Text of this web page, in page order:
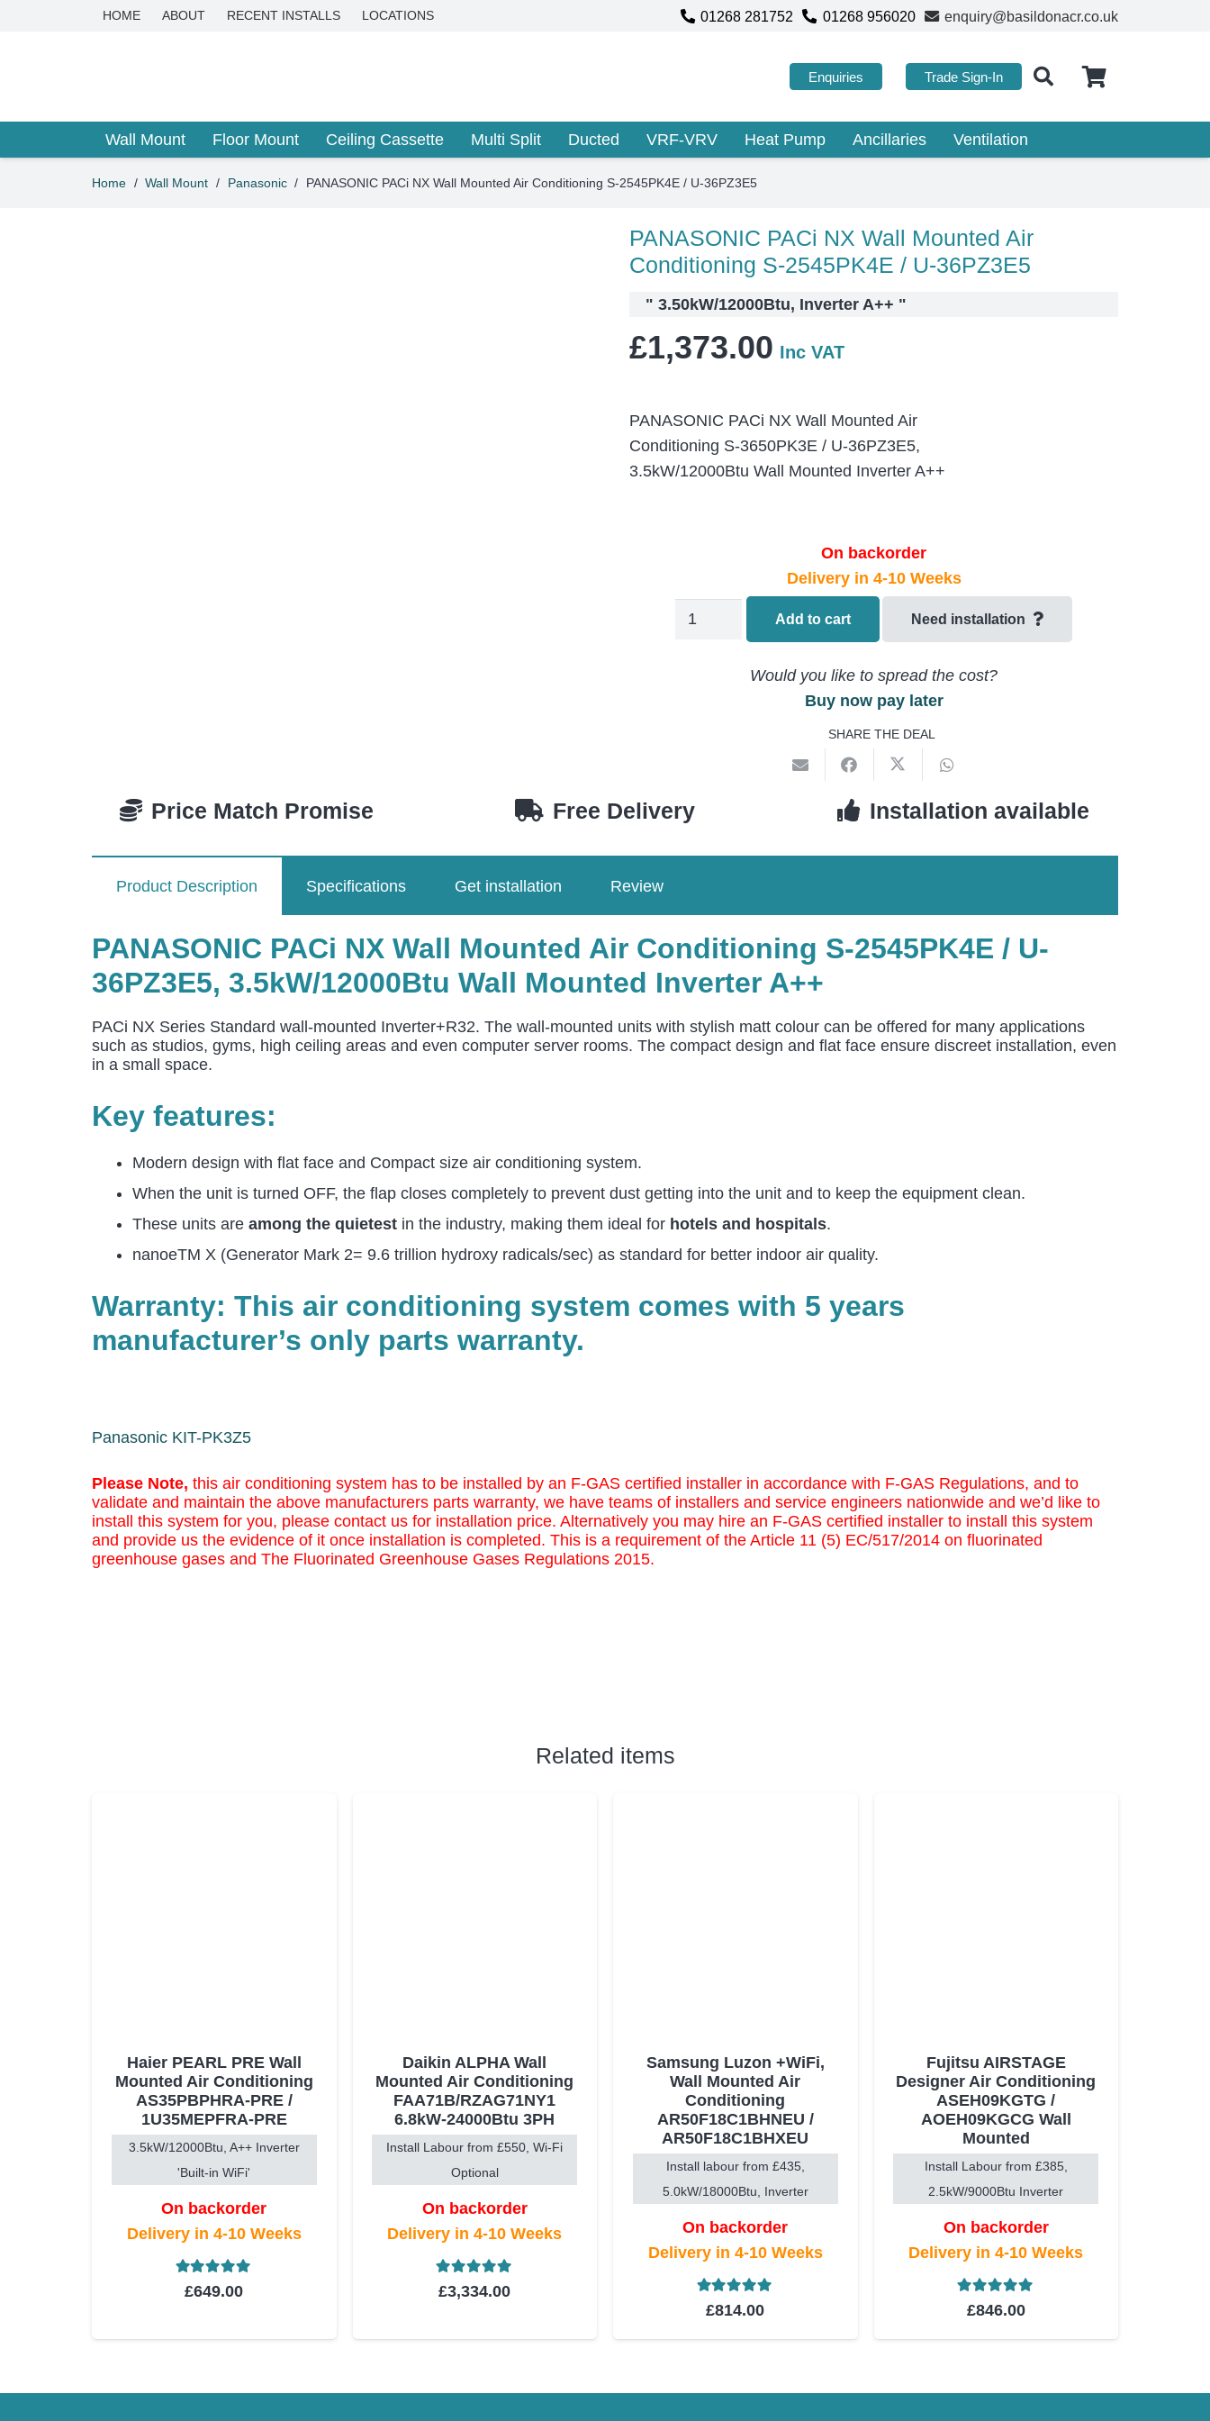
HOME ABOUT RECENT INSTALLS LOCATIONS 01268 281752 01268 956020 enquiry@basildonacr.co.uk
Enquiries Trade Sign-In
Wall Mount Floor Mount Ceiling Cassette Multi Split Ducted VRF-VRV Heat Pump Ancillaries Ventilation
Home / Wall Mount / Panasonic / PANASONIC PACi NX Wall Mounted Air Conditioning S-2545PK4E / U-36PZ3E5
PANASONIC PACi NX Wall Mounted Air
Conditioning S-2545PK4E / U-36PZ3E5
" 3.50kW/12000Btu, Inverter A++ "
£1,373.00 Inc VAT
PANASONIC PACi NX Wall Mounted Air
Conditioning S-3650PK3E / U-36PZ3E5,
3.5kW/12000Btu Wall Mounted Inverter A++
On backorder
Delivery in 4-10 Weeks
PANASONIC
2545PK4E
quantity
Add to cart Need installation
Would you like to spread the cost?
Buy now pay later
SHARE THE DEAL
Price Match Promise Free Delivery Installation available
Product Description Specifications Get installation Review
PANASONIC PACi NX Wall Mounted Air Conditioning S-2545PK4E / U-
36PZ3E5, 3.5kW/12000Btu Wall Mounted Inverter A++
PACi NX Series Standard wall-mounted Inverter+R32. The wall-mounted units with stylish matt colour can be offered for many applications
such as studios, gyms, high ceiling areas and even computer server rooms. The compact design and flat face ensure discreet installation, even
in a small space.
Key features:
Modern design with flat face and Compact size air conditioning system.
When the unit is turned OFF, the flap closes completely to prevent dust getting into the unit and to keep the equipment clean.
These units are among the quietest in the industry, making them ideal for hotels and hospitals.
nanoeTM X (Generator Mark 2= 9.6 trillion hydroxy radicals/sec) as standard for better indoor air quality.
Warranty: This air conditioning system comes with 5 years
manufacturer’s only parts warranty.
Panasonic KIT-PK3Z5
Please Note, this air conditioning system has to be installed by an F-GAS certified installer in accordance with F-GAS Regulations, and to
validate and maintain the above manufacturers parts warranty, we have teams of installers and service engineers nationwide and we’d like to
install this system for you, please contact us for installation price. Alternatively you may hire an F-GAS certified installer to install this system
and provide us the evidence of it once installation is completed. This is a requirement of the Article 11 (5) EC/517/2014 on fluorinated
greenhouse gases and The Fluorinated Greenhouse Gases Regulations 2015.
Related items
Haier PEARL PRE Wall
Mounted Air Conditioning
AS35PBPHRA-PRE /
1U35MEPFRA-PRE
3.5kW/12000Btu, A++ Inverter
'Built-in WiFi'
On backorder
Delivery in 4-10 Weeks
Rated5.00
£649.00
Daikin ALPHA Wall
Mounted Air Conditioning
FAA71B/RZAG71NY1
6.8kW-24000Btu 3PH
Install Labour from £550, Wi-Fi
Optional
On backorder
Delivery in 4-10 Weeks
Rated 5.00
£3,334.00
Samsung Luzon +WiFi,
Wall Mounted Air
Conditioning
AR50F18C1BHNEU /
AR50F18C1BHXEU
Install labour from £435,
5.0kW/18000Btu, Inverter
On backorder
Delivery in 4-10 Weeks
Rated5.00
£814.00
Fujitsu AIRSTAGE
Designer Air Conditioning
ASEH09KGTG /
AOEH09KGCG Wall
Mounted
Install Labour from £385,
2.5kW/9000Btu Inverter
On backorder
Delivery in 4-10 Weeks
Rated5.00
£846.00